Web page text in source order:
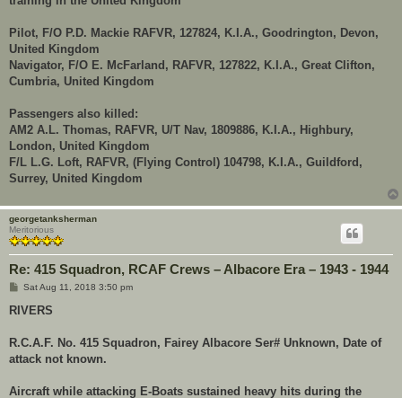
Pilot, F/O P.D. Mackie RAFVR, 127824, K.I.A., Goodrington, Devon,
United Kingdom
Navigator, F/O E. McFarland, RAFVR, 127822, K.I.A., Great Clifton,
Cumbria, United Kingdom
Passengers also killed:
AM2 A.L. Thomas, RAFVR, U/T Nav, 1809886, K.I.A., Highbury,
London, United Kingdom
F/L L.G. Loft, RAFVR, (Flying Control) 104798, K.I.A., Guildford,
Surrey, United Kingdom
georgetanksherman
Meritorious
Re: 415 Squadron, RCAF Crews – Albacore Era – 1943 - 1944
P
s
Sat Aug 11, 2018 3:50 pm
RIVERS
R.C.A.F. No. 415 Squadron, Fairey Albacore Ser# Unknown, Date of
attack not known.
Aircraft while attacking E-Boats sustained heavy hits during the